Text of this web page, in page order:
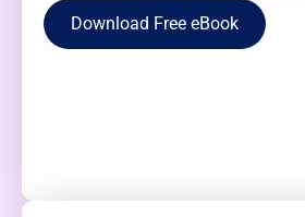
Download Free eBook